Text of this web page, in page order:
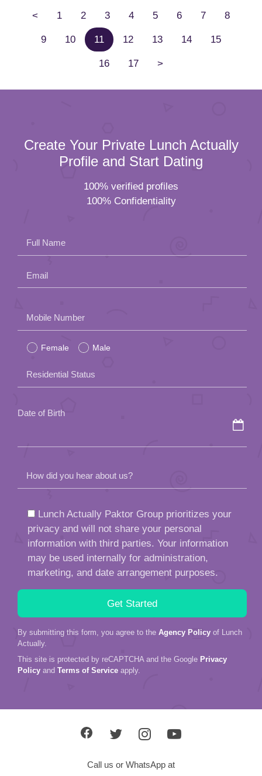
< 1 2 3 4 5 6 7 8
9 10 11 12 13 14 15
16 17 >
Create Your Private Lunch Actually
Profile and Start Dating
100% verified profiles
100% Confidentiality
Full Name
Email
leave
this
field
empty.
Mobile Number
Female Male
Residential Status
Date of Birth
How did you hear about us?
Lunch Actually Paktor Group prioritizes your
privacy and will not share your personal
information with third parties. Your information
may be used internally for administration,
marketing, and date arrangement purposes.
By submitting this form, you agree to the Agency Policy of Lunch
Actually.
This site is protected by reCAPTCHA and the Google Privacy
Policy and Terms of Service apply.
Call us or WhatsApp at